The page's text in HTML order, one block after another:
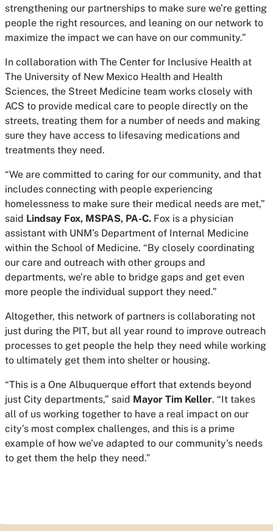
strengthening our partnerships to make sure we’re getting
people the right resources, and leaning on our network to
maximize the impact we can have on our community.”
In collaboration with The Center for Inclusive Health at
The University of New Mexico Health and Health
Sciences, the Street Medicine team works closely with
ACS to provide medical care to people directly on the
streets, treating them for a number of needs and making
sure they have access to lifesaving medications and
treatments they need.
“We are committed to caring for our community, and that
includes connecting with people experiencing
homelessness to make sure their medical needs are met,”
said Lindsay Fox, MSPAS, PA-C. Fox is a physician
assistant with UNM’s Department of Internal Medicine
within the School of Medicine. “By closely coordinating
our care and outreach with other groups and
departments, we’re able to bridge gaps and get even
more people the individual support they need.”
Altogether, this network of partners is collaborating not
just during the PIT, but all year round to improve outreach
processes to get people the help they need while working
to ultimately get them into shelter or housing.
“This is a One Albuquerque effort that extends beyond
just City departments,” said Mayor Tim Keller. “It takes
all of us working together to have a real impact on our
city’s most complex challenges, and this is a prime
example of how we’ve adapted to our community’s needs
to get them the help they need.”